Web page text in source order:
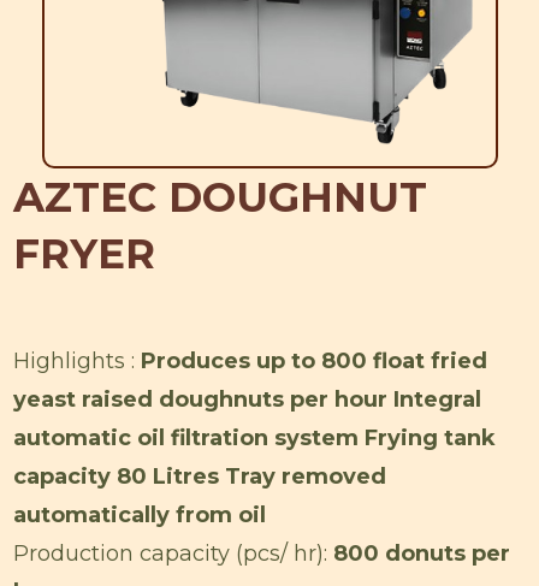
AZTEC DOUGHNUT
FRYER
Highlights : Produces up to 800 float fried
yeast raised doughnuts per hour Integral
automatic oil filtration system Frying tank
capacity 80 Litres Tray removed
automatically from oil
Production capacity (pcs/ hr): 800 donuts per